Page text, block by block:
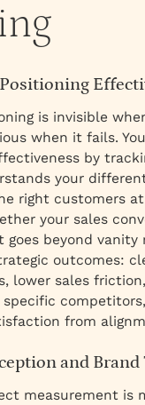
is invisible
when it fails.
by
your
right customers
your sales
goes beyond
outcomes:
lower sales
specific
from
and
measurement is